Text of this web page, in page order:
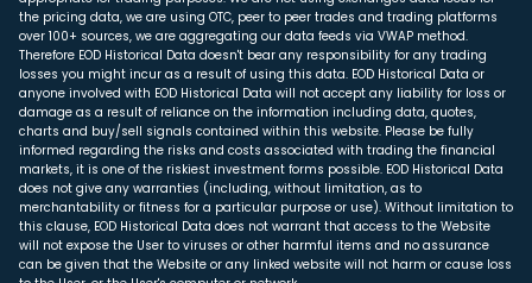
the pricing data, we are using OTC, peer to peer trades and trading platforms
over 100+ sources, we are aggregating our data feeds via VWAP method.
Therefore EOD Historical Data doesn't bear any responsibility for any trading
losses you might incur as a result of using this data. EOD Historical Data or
anyone involved with EOD Historical Data will not accept any liability for loss or
damage as a result of reliance on the information including data, quotes,
charts and buy/sell signals contained within this website. Please be fully
informed regarding the risks and costs associated with trading the financial
markets, it is one of the riskiest investment forms possible. EOD Historical Data
does not give any warranties (including, without limitation, as to
merchantability or fitness for a particular purpose or use). Without limitation to
this clause, EOD Historical Data does not warrant that access to the Website
will not expose the User to viruses or other harmful items and no assurance
can be given that the Website or any linked website will not harm or cause loss